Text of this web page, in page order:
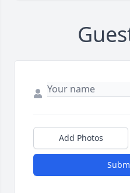
Add Photos